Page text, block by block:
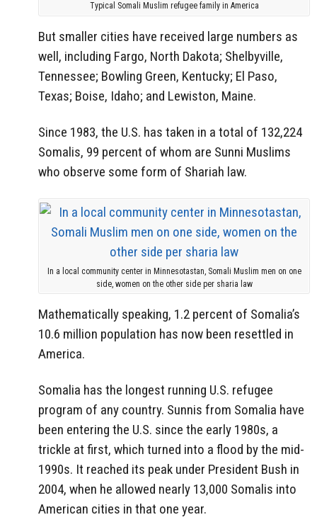
Typical Somali Muslim refugee family in America
But smaller cities have received large numbers as
well, including Fargo, North Dakota; Shelbyville,
Tennessee; Bowling Green, Kentucky; El Paso,
Texas; Boise, Idaho; and Lewiston, Maine.
Since 1983, the U.S. has taken in a total of 132,224
Somalis, 99 percent of whom are Sunni Muslims
who observe some form of Shariah law.
In a local community center in Minnesotastan, Somali Muslim men on one
side, women on the other side per sharia law
Mathematically speaking, 1.2 percent of Somalia’s
10.6 million population has now been resettled in
America.
Somalia has the longest running U.S. refugee
program of any country. Sunnis from Somalia have
been entering the U.S. since the early 1980s, a
trickle at first, which turned into a flood by the mid-
1990s. It reached its peak under President Bush in
2004, when he allowed nearly 13,000 Somalis into
American cities in that one year.